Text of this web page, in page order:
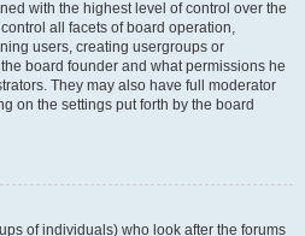
with the highest level of control over the
all facets of board operation,
users, creating usergroups or
board founder and what permissions he
They may also have full moderator
on the settings put forth by the board
of individuals) who look after the forums